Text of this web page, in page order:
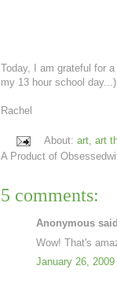
Today, I am grateful for
my 13 hour school
Rachel
About: art, art
A Product of
5 comments:
Anonymous
Wow! That's
January 26,